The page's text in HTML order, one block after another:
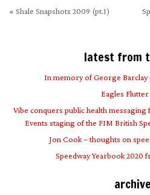
« Shale Snapshots 2009 (pt.1)
latest from
In memory of George Barclay
Eagles Flutter
Vibe conquers public health
Events staging of the FIM British
Jon Cook – thoughts on
Speedway Yearbook 2020